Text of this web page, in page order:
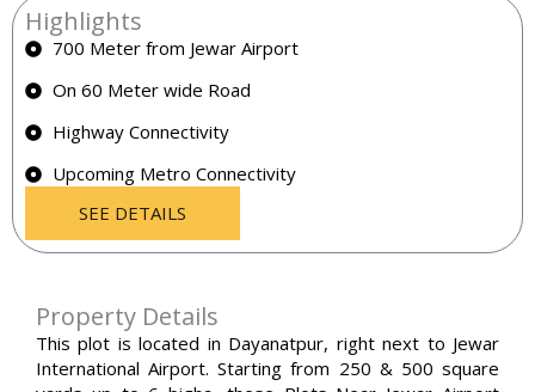
Highlights
700 Meter from Jewar Airport
On 60 Meter wide Road
Highway Connectivity
Upcoming Metro Connectivity
SEE DETAILS
Property Details
This plot is located in Dayanatpur, right next to Jewar
International Airport. Starting from 250 & 500 square